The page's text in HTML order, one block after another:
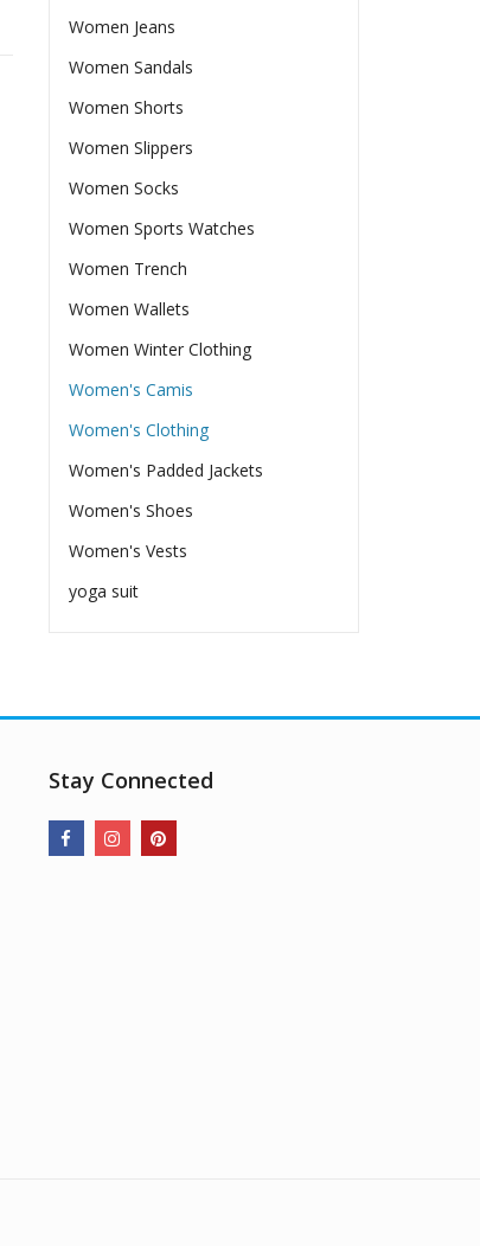
Women Jeans
Women Sandals
Women Shorts
Women Slippers
Women Socks
Women Sports Watches
Women Trench
Women Wallets
Women Winter Clothing
Women's Camis
Women's Clothing
Women's Padded Jackets
Women's Shoes
Women's Vests
yoga suit
Stay Connected